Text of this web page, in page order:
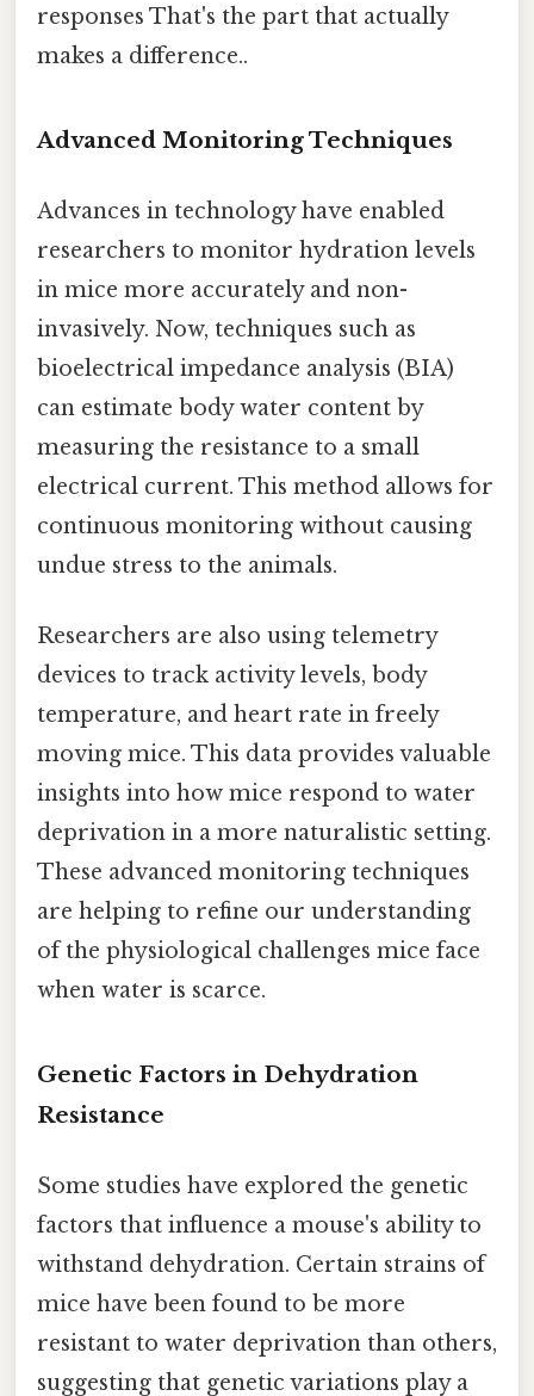
responses That's the part that actually
makes a difference..
Advanced Monitoring Techniques
Advances in technology have enabled
researchers to monitor hydration levels
in mice more accurately and non-
invasively. Now, techniques such as
bioelectrical impedance analysis (BIA)
can estimate body water content by
measuring the resistance to a small
electrical current. This method allows for
continuous monitoring without causing
undue stress to the animals.
Researchers are also using telemetry
devices to track activity levels, body
temperature, and heart rate in freely
moving mice. This data provides valuable
insights into how mice respond to water
deprivation in a more naturalistic setting.
These advanced monitoring techniques
are helping to refine our understanding
of the physiological challenges mice face
when water is scarce.
Genetic Factors in Dehydration
Resistance
Some studies have explored the genetic
factors that influence a mouse's ability to
withstand dehydration. Certain strains of
mice have been found to be more
resistant to water deprivation than others,
suggesting that genetic variations play a